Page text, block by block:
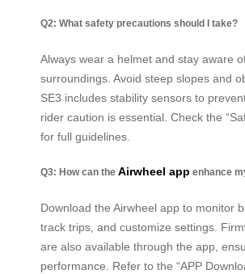
Q2: What safety precautions should I take?
Always wear a helmet and stay aware
surroundings. Avoid steep slopes and
SE3 includes stability sensors to
rider caution is essential. Check the
for full guidelines.
Q3: How can the Airwheel app enhance
Download the Airwheel app to monitor
track trips, and customize settings.
are also available through the app,
performance. Refer to the “APP